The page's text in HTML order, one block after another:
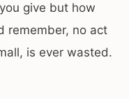
give but how
remember, no act
is ever wasted.